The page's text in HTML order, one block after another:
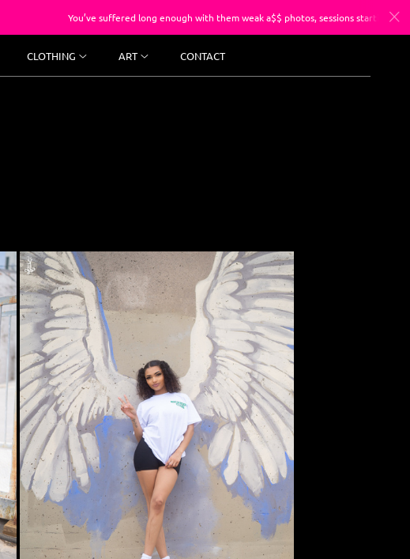
CLOTHING ART CONTACT
You’ve suffered long enough with them weak a$$ photos, sessions starting at $250.